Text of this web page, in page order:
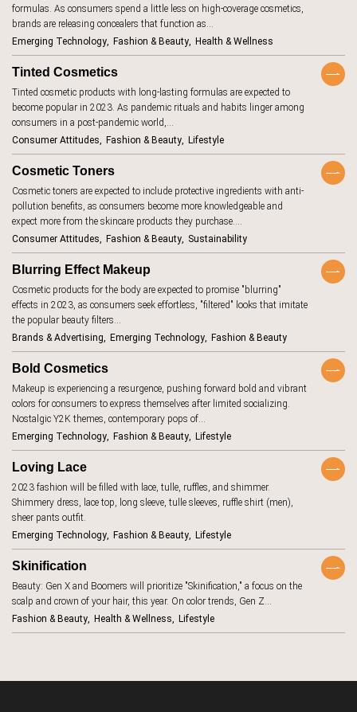
Keywords
TrendBot™️
aging 7
AI beauty 15
AI fashion
alcohol 4
anxiety 2
apps 7
artificial
intelligence
18
augmented
reality
authoritarianism 2
banking 7
beauty
standards
1
BeReal
betting 1
biodegradable 8
body image 1
brand promise
brick and
mortar
11
budgeting
carbon
footprint
1
children
circular
economy
climate change 18
formulas. As consumers spend a little less on high-coverage cosmetics,
brands are releasing concealers that function as…
Emerging Technology
Fashion & Beauty Health & Wellness
Tinted Cosmetics
Tinted cosmetic products with long-lasting formulas are expected to
become popular in 2023. As pandemic rituals and habits linger among
consumers in a post-pandemic world,…
Consumer Attitudes
Fashion & Beauty Lifestyle
Cosmetic Toners
Cosmetic toners are expected to include protective ingredients with anti-
pollution benefits, as consumers become more knowledgeable and
expect more from the skincare products they purchase.…
Consumer Attitudes
Fashion & Beauty Sustainability
Blurring Effect Makeup
Cosmetic products for the body are expected to promise "blurring"
effects in 2023, as consumers seek effortless, "filtered" looks that imitate
the popular beauty filters…
Brands & Advertising
Emerging Technology Fashion & Beauty
Bold Cosmetics
Makeup is experiencing a resurgence, pushing forward bold and vibrant
colors for consumers to express themselves after limited socializing.
Nostalgic Y2K themes, contemporary pops of…
Emerging Technology
Fashion & Beauty Lifestyle
Loving Lace
2023 fashion will be filled with lace, tulle, ruffles, and shimmer.
Shimmery dress, lace top, long sleeve, tulle sleeves, ruffle shirt (men),
sheer pants outfit.
Emerging Technology
Fashion & Beauty Lifestyle
Skinification
Beauty: Gen X and Boomers will prioritize "Skinification," a focus on the
scalp and crown of your hair, this year. On color trends, Gen Z…
Fashion & Beauty
Health & Wellness Lifestyle